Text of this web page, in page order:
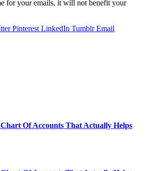
for your emails, it will not benefit your
Pinterest LinkedIn Tumblr Email
Of Accounts That Actually Helps